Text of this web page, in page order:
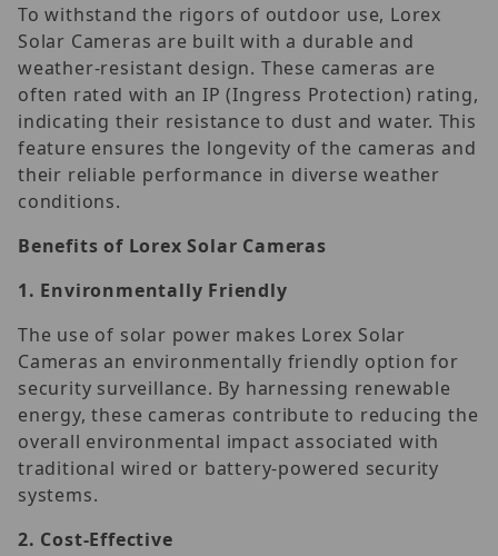
To withstand the rigors of outdoor use, Lorex
Solar Cameras are built with a durable and
weather-resistant design. These cameras are
often rated with an IP (Ingress Protection) rating,
indicating their resistance to dust and water. This
feature ensures the longevity of the cameras and
their reliable performance in diverse weather
conditions.
Benefits of Lorex Solar Cameras
1. Environmentally Friendly
The use of solar power makes Lorex Solar
Cameras an environmentally friendly option for
security surveillance. By harnessing renewable
energy, these cameras contribute to reducing the
overall environmental impact associated with
traditional wired or battery-powered security
systems.
2. Cost-Effective